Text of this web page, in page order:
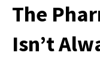
The
Isn’t